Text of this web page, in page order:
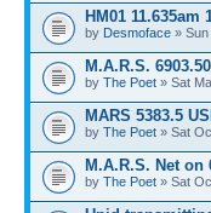
HM01 11.635am
by Desmoface »
M.A.R.S.
by The Poet » Sat
MARS 5383.5
by The Poet » Sat
M.A.R.S. Net on
by The Poet » Sat